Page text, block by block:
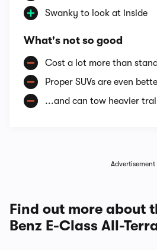
Swanky to look at inside
What's not so good
Cost a lot more than
Proper SUVs are even
...and can tow heavier
Advertisement
Find out more about
Benz E-Class All-